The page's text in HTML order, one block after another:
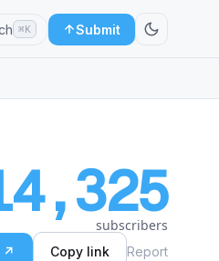
⌘K Submit
subscribers
↗ Copy link Report